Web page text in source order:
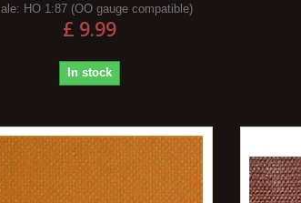
I USE MASKING
?
WHAT ARE
HO 1:87 (OO gauge compatible)
£ 9.99
In stock